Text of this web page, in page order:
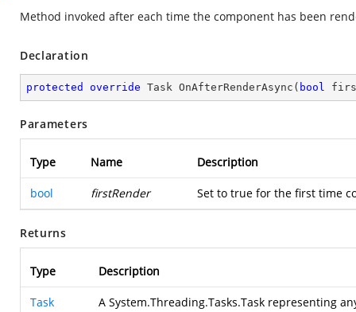
Method invoked after each time the component has been
Declaration
protected override Task OnAfterRenderAsync ( bool
Parameters
Type Name Description
bool firstRender Set to true for the first time
Returns
Type Description
Task A System.Threading.Tasks.Task representing